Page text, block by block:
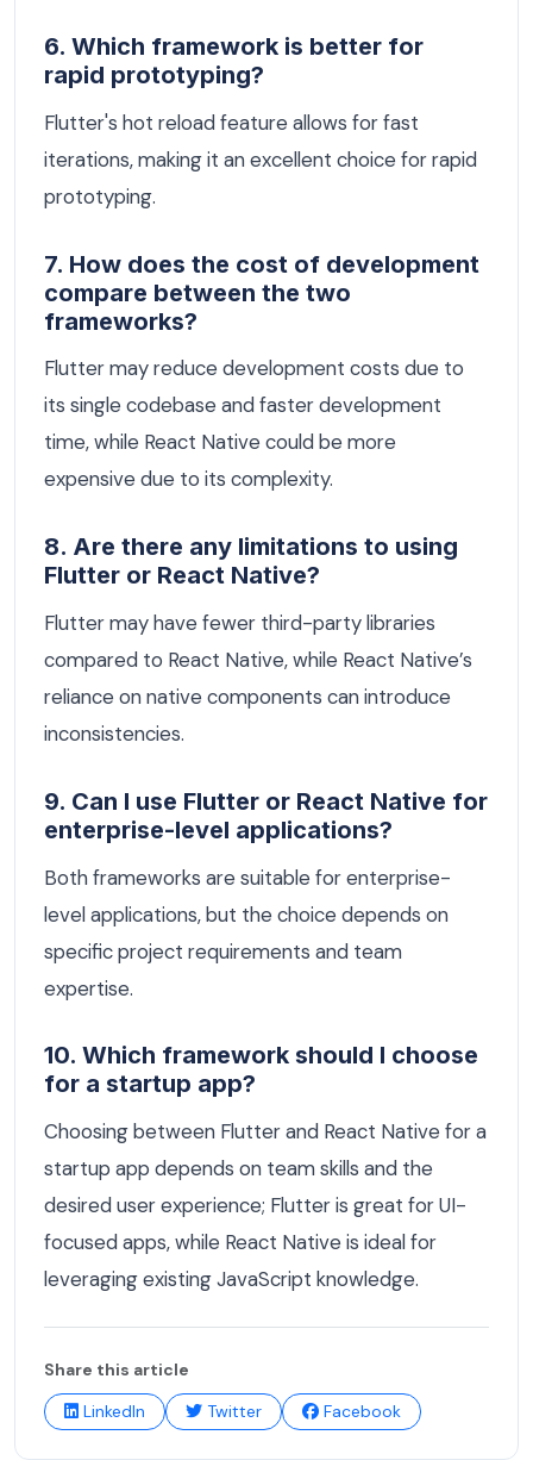
6. Which framework is better for
rapid prototyping?
Flutter's hot reload feature allows for fast
iterations, making it an excellent choice for rapid
prototyping.
7. How does the cost of development
compare between the two
frameworks?
Flutter may reduce development costs due to
its single codebase and faster development
time, while React Native could be more
expensive due to its complexity.
8. Are there any limitations to using
Flutter or React Native?
Flutter may have fewer third-party libraries
compared to React Native, while React Native’s
reliance on native components can introduce
inconsistencies.
9. Can I use Flutter or React Native for
enterprise-level applications?
Both frameworks are suitable for enterprise-
level applications, but the choice depends on
specific project requirements and team
expertise.
10. Which framework should I choose
for a startup app?
Choosing between Flutter and React Native for a
startup app depends on team skills and the
desired user experience; Flutter is great for UI-
focused apps, while React Native is ideal for
leveraging existing JavaScript knowledge.
Share this article
LinkedIn
Twitter Facebook